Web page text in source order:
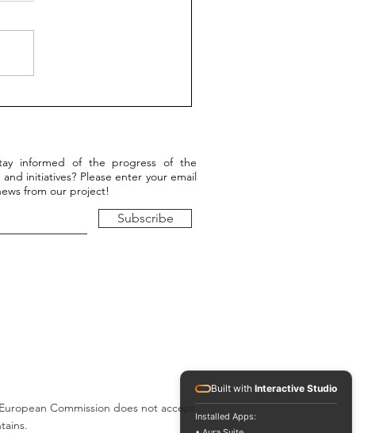
2022, Cnam, Paris,
informed of the progress of the
initiatives? Please enter your email
from our project!
Subscribe
Commission does not accept
Built with Interactive Studio
Installed Apps: